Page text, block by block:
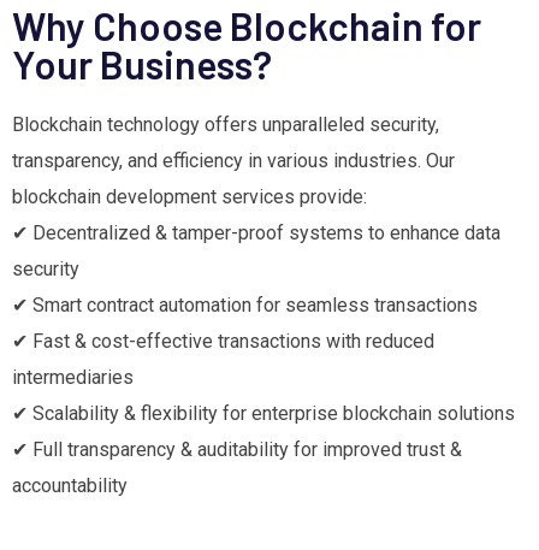
Why Choose Blockchain for
Your Business?
Blockchain technology offers unparalleled security,
transparency, and efficiency in various industries. Our
blockchain development services provide:
✔ Decentralized & tamper-proof systems to enhance data
security
✔ Smart contract automation for seamless transactions
✔ Fast & cost-effective transactions with reduced
intermediaries
✔ Scalability & flexibility for enterprise blockchain solutions
✔ Full transparency & auditability for improved trust &
accountability